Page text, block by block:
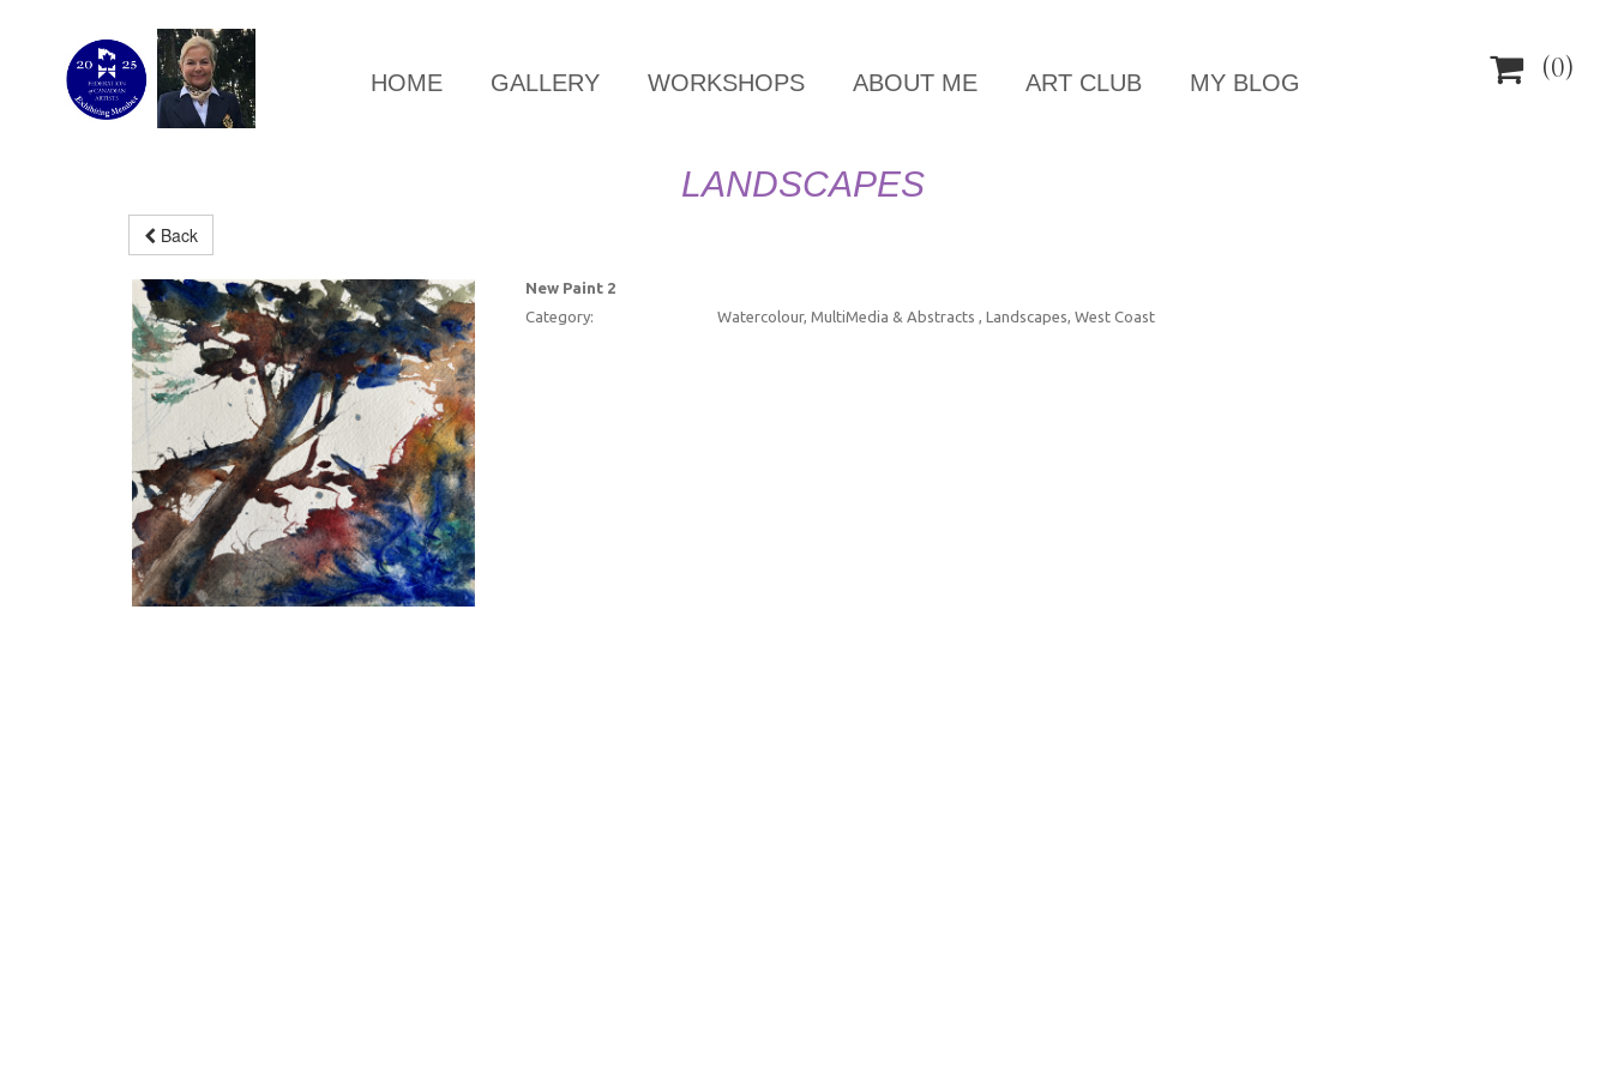
HOME GALLERY WORKSHOPS ABOUT ME ART CLUB MY BLOG  (0)
LANDSCAPES
Back
New Paint 2
Category:
Watercolour, MultiMedia & Abstracts , Landscapes, West Coast